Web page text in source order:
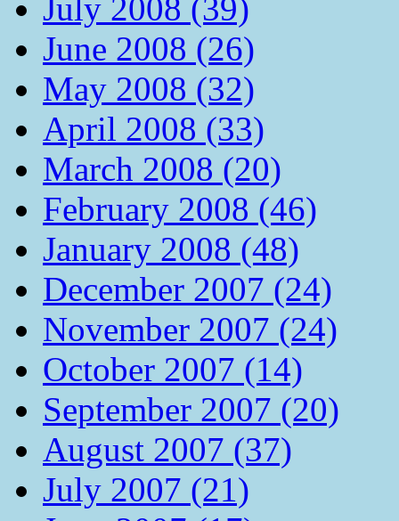
July 2008 (39)
June 2008 (26)
May 2008 (32)
April 2008 (33)
March 2008 (20)
February 2008 (46)
January 2008 (48)
December 2007 (24)
November 2007 (24)
October 2007 (14)
September 2007 (20)
August 2007 (37)
July 2007 (21)